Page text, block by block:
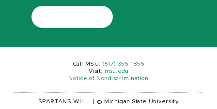
Call MSU: (517) 355-1855
Visit:
msu.edu
Notice of Nondiscrimination
SPARTANS WILL. © Michigan State University